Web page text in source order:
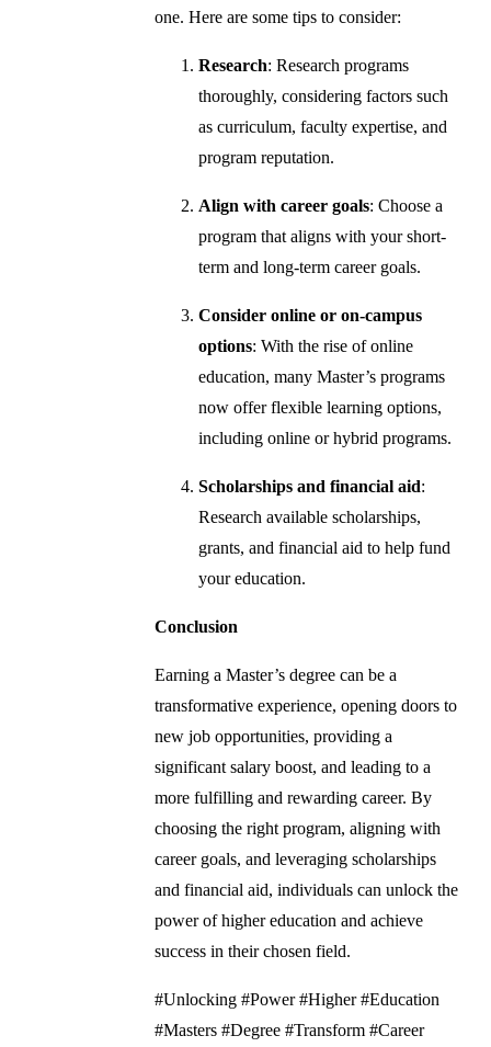
one. Here are some tips to consider:
Research: Research programs
thoroughly, considering factors such
as curriculum, faculty expertise, and
program reputation.
Align with career goals: Choose a
program that aligns with your short-
term and long-term career goals.
Consider online or on-campus
options: With the rise of online
education, many Master’s programs
now offer flexible learning options,
including online or hybrid programs.
Scholarships and financial aid:
Research available scholarships,
grants, and financial aid to help fund
your education.
Conclusion
Earning a Master’s degree can be a
transformative experience, opening doors to
new job opportunities, providing a
significant salary boost, and leading to a
more fulfilling and rewarding career. By
choosing the right program, aligning with
career goals, and leveraging scholarships
and financial aid, individuals can unlock the
power of higher education and achieve
success in their chosen field.
#Unlocking #Power #Higher #Education
#Masters #Degree #Transform #Career